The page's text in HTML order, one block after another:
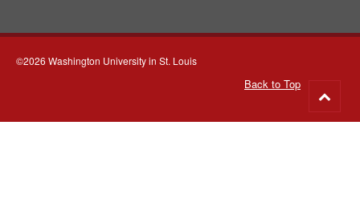
©2026 Washington University in St. Louis
Back to Top
to